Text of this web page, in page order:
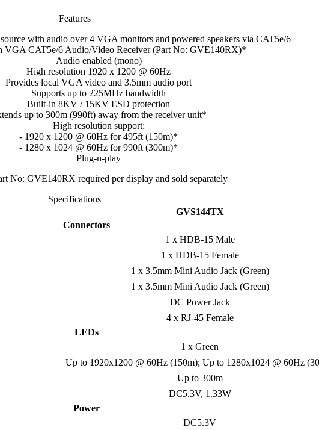
Features
with audio over 4 VGA monitors and powered speakers via CAT5e/6
VGA CAT5e/6 Audio/Video Receiver (Part No: GVE140RX)*
Audio enabled (mono)
High resolution 1920 x 1200 @ 60Hz
Provides local VGA video and 3.5mm audio port
Supports up to 225MHz bandwidth
Built-in 8KV / 15KV ESD protection
up to 300m (990ft) away from the receiver unit*
High resolution support:
- 1920 x 1200 @ 60Hz for 495ft (150m)*
- 1280 x 1024 @ 60Hz for 990ft (300m)*
Plug-n-play
No: GVE140RX required per display and sold separately
Specifications
GVS144TX
Connectors
1 x HDB-15 Male
1 x HDB-15 Female
1 x 3.5mm Mini Audio Jack (Green)
1 x 3.5mm Mini Audio Jack (Green)
DC Power Jack
4 x RJ-45 Female
LEDs
1 x Green
Up to 1920x1200 @ 60Hz (150m); Up to 1280x1024 @ 60Hz
Up to 300m
DC5.3V, 1.33W
Power
DC5.3V